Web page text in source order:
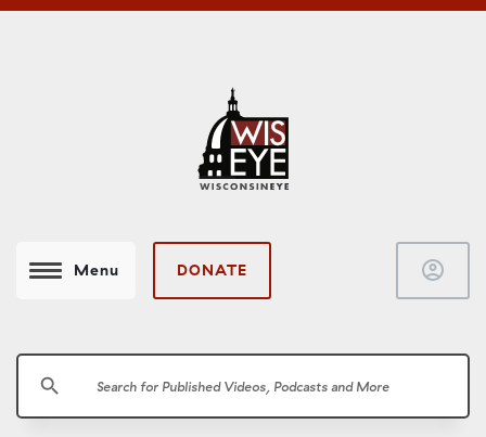
Menu DONATE account_circle
search